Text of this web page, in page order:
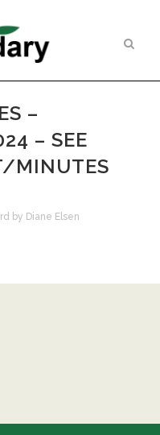
–
– SEE
MINUTES
by Diane Elsen